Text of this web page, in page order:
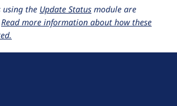
using the Update Status module are
Read more information about how these